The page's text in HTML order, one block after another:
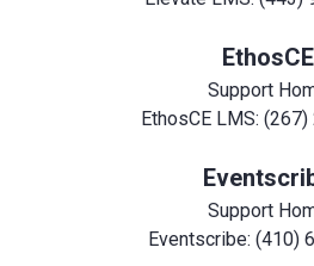
EthosCE
Support
EthosCE LMS:
Support
Eventscribe: (410)